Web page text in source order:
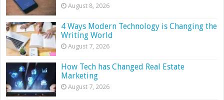
August 8, 2026
4 Ways Modern Technology is Changing the
Writing World
August 7, 2026
How Tech has Changed Real Estate
Marketing
August 7, 2026